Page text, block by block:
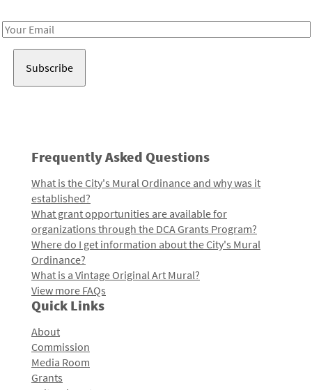
Email
Frequently Asked Questions
What is the City's Mural Ordinance and why was it
established?
What grant opportunities are available for
organizations through the DCA Grants Program?
Where do I get information about the City's Mural
Ordinance?
What is a Vintage Original Art Mural?
View more FAQs
Quick Links
About
Commission
Media Room
Grants